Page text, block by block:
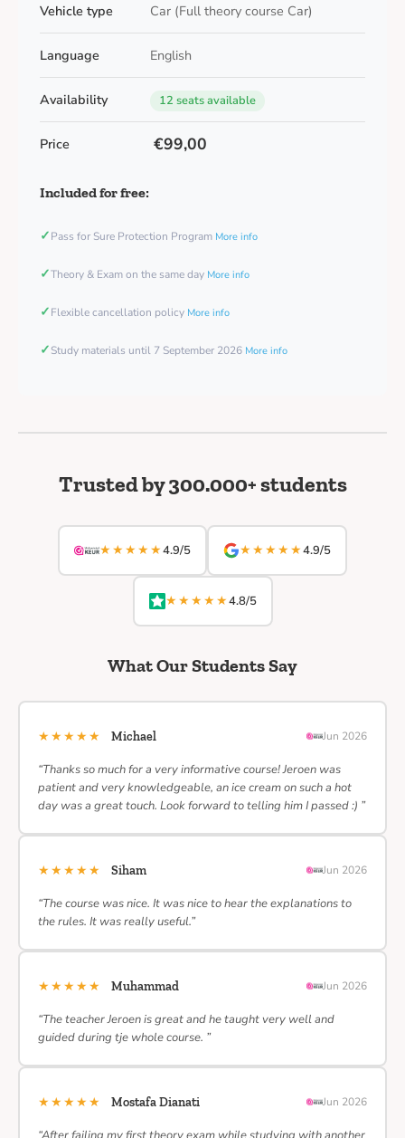
Vehicle type Car (Full theory course Car)
Language English
Availability 12 seats available
Price €99,00
Included for free:
✓Pass for Sure Protection Program More info
✓Theory & Exam on the same day More info
✓Flexible cancellation policy More info
✓Study materials until 7 September 2026 More info
Trusted by 300.000+ students
★★★★★4.9/5 ★★★★★4.9/5
★★★★★4.8/5
What Our Students Say
★★★★★ Michael Jun 2026
“Thanks so much for a very informative course! Jeroen was
patient and very knowledgeable, an ice cream on such a hot
day was a great touch. Look forward to telling him I passed :) ”
★★★★★ Siham Jun 2026
“The course was nice. It was nice to hear the explanations to
the rules. It was really useful.”
★★★★★ Muhammad Jun 2026
“The teacher Jeroen is great and he taught very well and
guided during tje whole course. ”
★★★★★ Mostafa Dianati Jun 2026